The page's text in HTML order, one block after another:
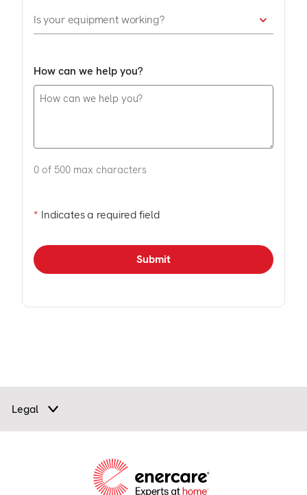
How can we help you?
0 of 500 max characters
* Indicates a required field
Legal